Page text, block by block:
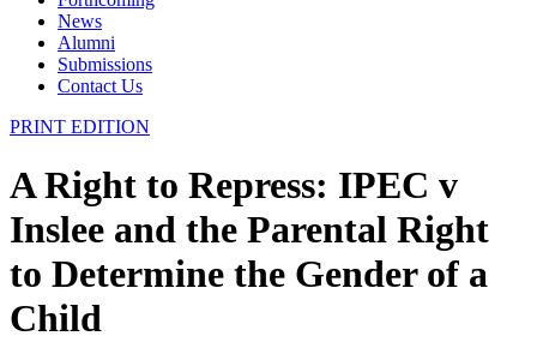
News
Alumni
Submissions
Contact Us
PRINT EDITION
A Right to Repress: IPEC v
Inslee and the Parental Right
to Determine the Gender of a
Child